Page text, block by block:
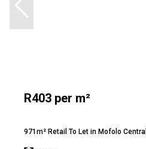
R403 per m²
971m² Retail To Let in Mofolo Central